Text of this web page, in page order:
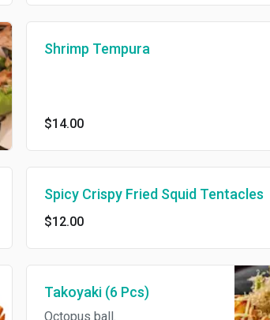
Shrimp Tempura
$14.00
Spicy Crispy Fried Squid Tentacles
$12.00
Takoyaki (6 Pcs)
Octopus ball.